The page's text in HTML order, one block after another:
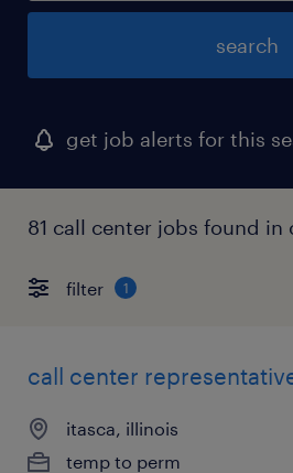
search
get job alerts for this
81 call center jobs found in
filter 1
call center
itasca, illinois
temp to perm